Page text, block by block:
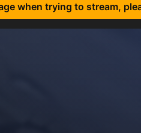
when trying to stream,